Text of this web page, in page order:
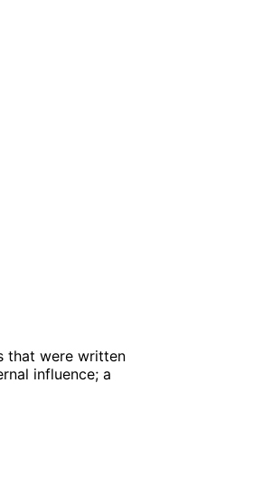
that were written
influence; a